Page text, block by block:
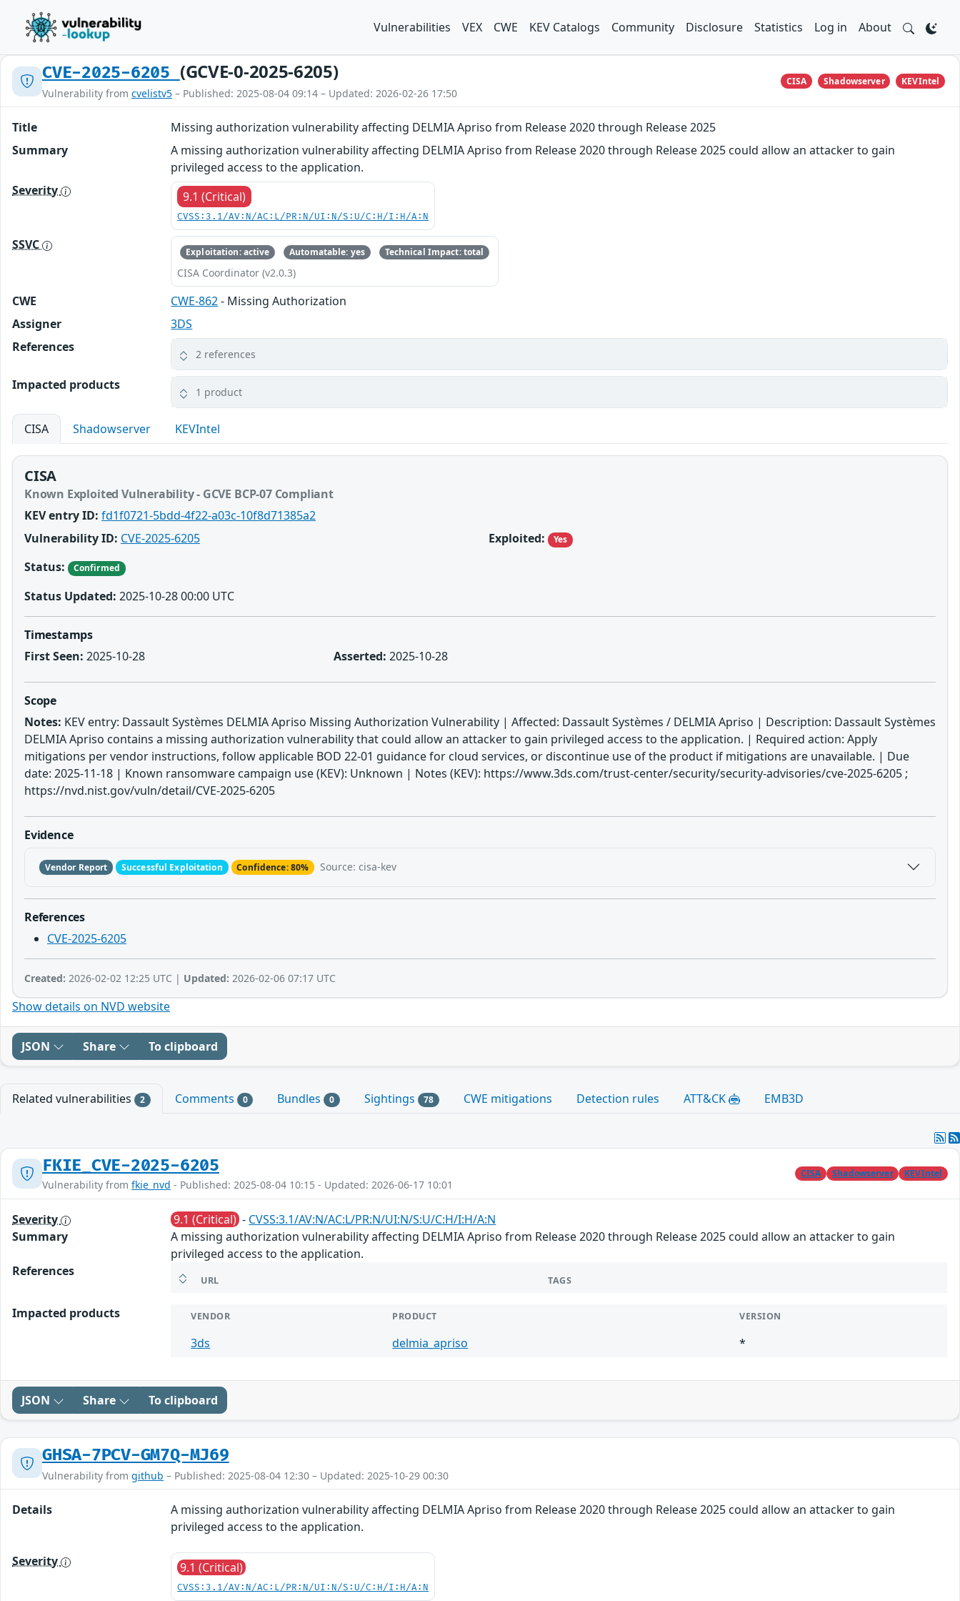
Vulnerabilities VEX CWE KEV Catalogs Community Disclosure Statistics Log in About
CVE-2025-6205 (GCVE-0-2025-6205)
Vulnerability from cvelistv5 – Published: 2025-08-04 09:14 – Updated: 2026-02-26 17:50
CISA Shadowserver KEVIntel
Title
Missing authorization vulnerability affecting DELMIA Apriso from Release 2020 through Release 2025
Summary
A missing authorization vulnerability affecting DELMIA Apriso from Release 2020 through Release 2025 could allow an attacker to gain
privileged access to the application.
Severity
9.1 (Critical)
CVSS:3.1/AV:N/AC:L/PR:N/UI:N/S:U/C:H/I:H/A:N
SSVC Exploitation: active Automatable: yes Technical Impact: total
CISA Coordinator (v2.0.3)
CWE CWE-862- Missing Authorization
Assigner
3DS
References
2 references
Impacted products 1 product
CISA Shadowserver KEVIntel
CISA
Known Exploited Vulnerability - GCVE BCP-07 Compliant
KEV entry ID: fd1f0721-5bdd-4f22-a03c-10f8d71385a2
Vulnerability ID: CVE-2025-6205
Status:
Confirmed
Status Updated: 2025-10-28 00:00 UTC
Exploited: Yes
Timestamps
First Seen: 2025-10-28 Asserted: 2025-10-28
Scope
Notes: KEV entry: Dassault Systèmes DELMIA Apriso Missing Authorization Vulnerability | Affected: Dassault Systèmes / DELMIA Apriso | Description: Dassault Systèmes
DELMIA Apriso contains a missing authorization vulnerability that could allow an attacker to gain privileged access to the application. | Required action: Apply
mitigations per vendor instructions, follow applicable BOD 22-01 guidance for cloud services, or discontinue use of the product if mitigations are unavailable. | Due
date: 2025-11-18 | Known ransomware campaign use (KEV): Unknown | Notes (KEV): https://www.3ds.com/trust-center/security/security-advisories/cve-2025-6205 ;
https://nvd.nist.gov/vuln/detail/CVE-2025-6205
Evidence
Vendor Report Successful Exploitation Confidence: 80% Source: cisa-kev
References
CVE-2025-6205
Created: 2026-02-02 12:25 UTC | Updated: 2026-02-06 07:17 UTC
Show details on NVD website
JSON Share To clipboard
Related vulnerabilities 2 Comments 0 Bundles 0 Sightings 78 CWE mitigations Detection rules ATT&CK EMB3D
FKIE_CVE-2025-6205
Vulnerability from fkie_nvd - Published: 2025-08-04 10:15 - Updated: 2026-06-17 10:01
CISA Shadowserver KEVIntel
Severity 9.1 (Critical) - CVSS:3.1/AV:N/AC:L/PR:N/UI:N/S:U/C:H/I:H/A:N
Summary
A missing authorization vulnerability affecting DELMIA Apriso from Release 2020 through Release 2025 could allow an attacker to gain
privileged access to the application.
References
URL TAGS
Impacted products VENDOR PRODUCT VERSION
3ds delmia_apriso *
JSON Share To clipboard
GHSA-7PCV-GM7Q-MJ69
Vulnerability from github – Published: 2025-08-04 12:30 – Updated: 2025-10-29 00:30
Details
A missing authorization vulnerability affecting DELMIA Apriso from Release 2020 through Release 2025 could allow an attacker to gain
privileged access to the application.
Severity 9.1 (Critical)
CVSS:3.1/AV:N/AC:L/PR:N/UI:N/S:U/C:H/I:H/A:N